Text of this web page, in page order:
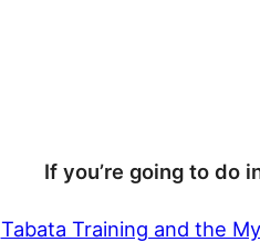
If you’re going to do
Tabata Training and the